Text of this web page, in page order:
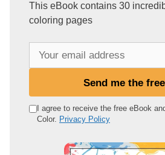
This eBook contains 30
coloring pages
e
Send me the
I agree to receive the free eBook
Color. Privacy Policy